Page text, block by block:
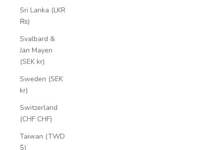
Sri Lanka (LKR
₨)
Svalbard &
Jan Mayen
(SEK kr)
Sweden (SEK
kr)
Switzerland
(CHF CHF)
Taiwan (TWD
$)